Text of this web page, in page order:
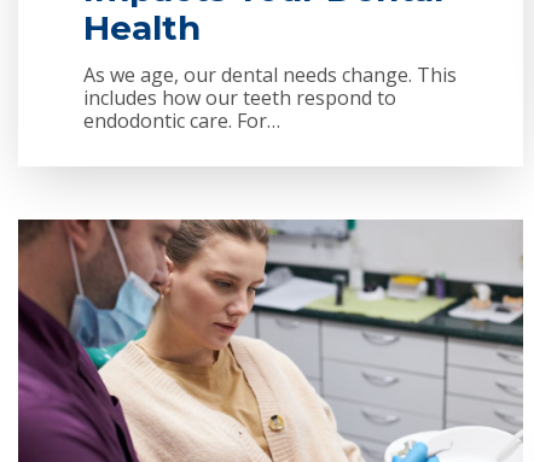
Health
As we age, our dental needs change. This
includes how our teeth respond to
endodontic care. For…